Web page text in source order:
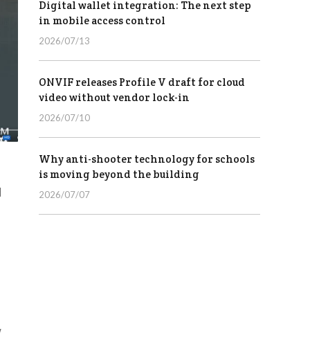
Digital wallet integration: The next step
in mobile access control
2026/07/13
ONVIF releases Profile V draft for cloud
video without vendor lock-in
2026/07/10
Why anti-shooter technology for schools
is moving beyond the building
2026/07/07